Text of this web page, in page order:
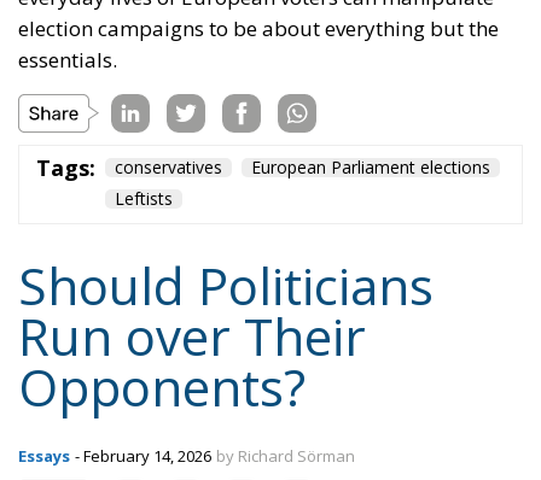
grounds, sympathy for Trump’s policies risks being
eroded. The tough measures become
In other words, politics is also the art of governing
without arousing unnecessary resistance. On social
media, we can all enjoy crushing our opponents. It
And finally: If there is anyone who should
understand all this, it is conservative politicians.
Conservatism is based on an understanding of the
complexity of existence and the necessity of trade-
offs and compromises. This also applies to political
rhetoric.